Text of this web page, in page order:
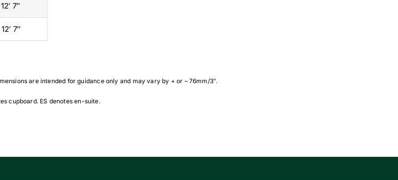
7″
7″
are intended for guidance only and may vary by + or – 76mm/3″.
cupboard. ES denotes en-suite.